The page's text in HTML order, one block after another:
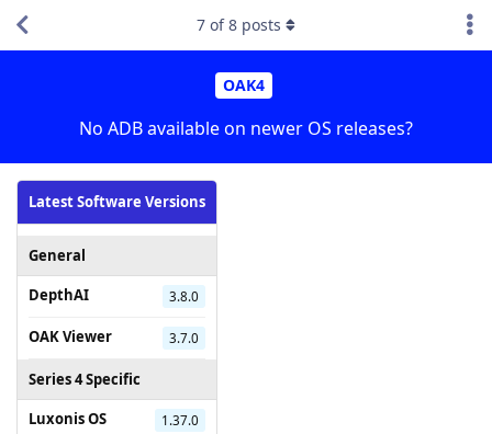
OAK4
No ADB available on newer OS releases?
Latest Software Versions
General
DepthAI
3.8.0
OAK Viewer 3.7.0
Series 4 Specific
Luxonis OS
1.37.0
7 of8 posts